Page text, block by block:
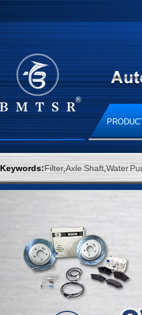
Keywords:Filter,Axle Shaft,Water